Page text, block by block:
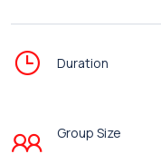
Duration
Group Size